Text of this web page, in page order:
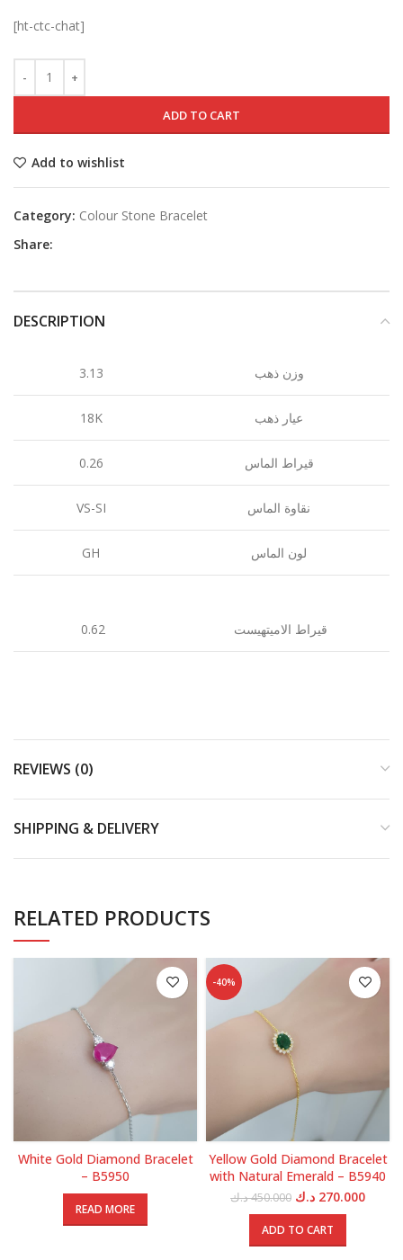
[ht-ctc-chat]
ADD TO CART
Add to wishlist
Category: Colour Stone Bracelet
Share:
DESCRIPTION
3.13 وزن ذهب
18K عيار ذهب
0.26 قيراط الماس
VS-SI نقاوة الماس
GH لون الماس
0.62 قيراط الاميتهيست
REVIEWS (0)
SHIPPING & DELIVERY
RELATED PRODUCTS
White Gold Diamond Bracelet
– B5950
READ MORE
-40%
Yellow Gold Diamond Bracelet
with Natural Emerald – B5940
450.000د.ك
Original
price
was:
270.000 د.ك
ADD TO CART